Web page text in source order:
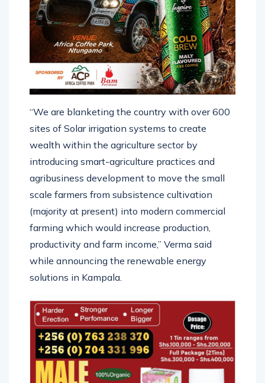
“We are blanketing the country with over 600
sites of Solar irrigation systems to create
wealth within the agriculture sector by
introducing smart-agriculture practices and
agribusiness development to move the small
scale farmers from subsistence cultivation
(majority at present) into modern commercial
farming which would increase production,
productivity and farm income,” Verma said
while announcing the renewable energy
solutions in Kampala.